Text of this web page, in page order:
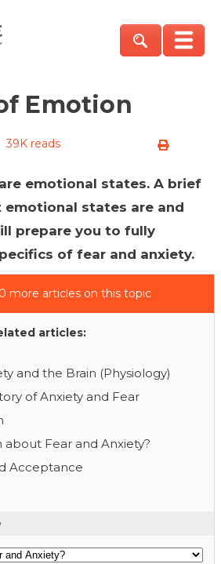
Emotion
39K reads
emotional states. A brief
states are and
prepare you to fully
of fear and anxiety.
more articles on this topic
articles:
and the Brain (Physiology)
of Anxiety and Fear
about Fear and Anxiety?
Acceptance